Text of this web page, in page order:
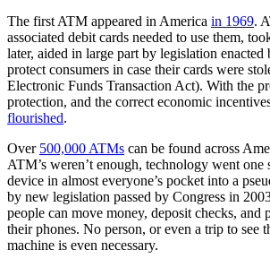
The first ATM appeared in America in 1969.
associated debit cards needed to use them,
later, aided in large part by legislation enacted
protect consumers in case their cards were
Electronic Funds Transaction Act). With the
protection, and the correct economic
flourished.
Over 500,000 ATMs can be found across
ATM’s weren’t enough, technology went one
device in almost everyone’s pocket into a
by new legislation passed by Congress in
people can move money, deposit checks,
their phones. No person, or even a trip to see
machine is even necessary.